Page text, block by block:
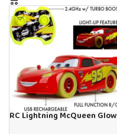
RC Lightning McQueen Glow